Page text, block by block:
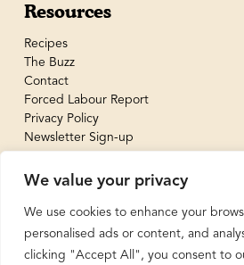
We value your privacy
We use cookies to enhance your
personalised ads or content, and
clicking "Accept All", you consent to
Resources
Recipes
The Buzz
Contact
Forced Labour Report
Privacy Policy
Newsletter Sign-up